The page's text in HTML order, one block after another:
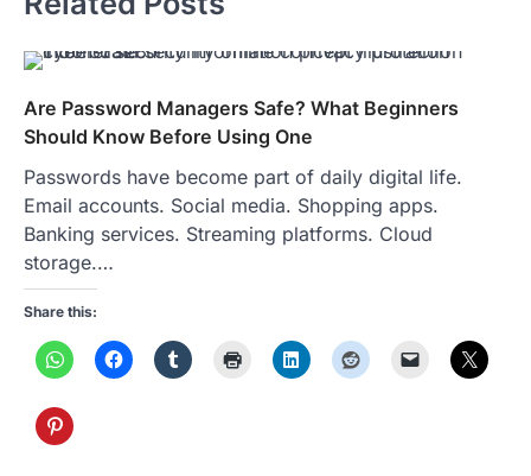
Are Password Managers Safe? What Beginners
Should Know Before Using One
Passwords have become part of daily digital life.
Email accounts. Social media. Shopping apps.
Banking services. Streaming platforms. Cloud
storage.…
Share this: